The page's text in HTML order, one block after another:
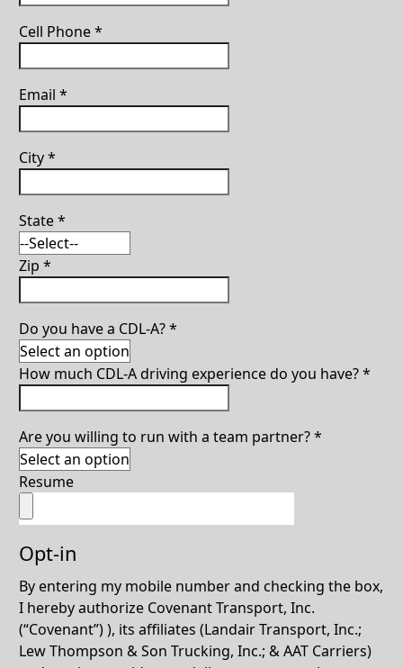
Cell Phone*
Email *
City*
State*
Zip *
Do you have a CDL-A?*
How much CDL-A driving experience do you have?*
Are you willing to run with a team partner?*
Resume
Opt-in
By entering my mobile number and checking the box,
I hereby authorize Covenant Transport, Inc.
(“Covenant”) ), its affiliates (Landair Transport, Inc.;
Lew Thompson & Son Trucking, Inc.; & AAT Carriers)